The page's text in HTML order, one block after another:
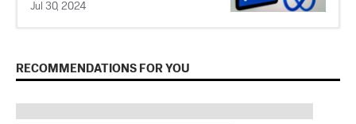
Jul 30, 2024
RECOMMENDATIONS FOR YOU